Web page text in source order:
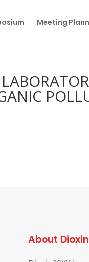
Meeting
About